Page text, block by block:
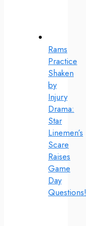
Rams
Practice
Shaken
by
Injury
Drama:
Star
Linemen’s
Scare
Raises
Game
Day
Questions!